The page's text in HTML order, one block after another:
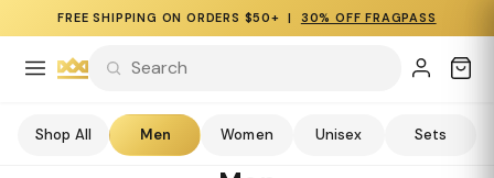
FREE SHIPPING ON ORDERS $50+ | 30% OFF FRAGPASS
Shop All Men Women Unisex Sets